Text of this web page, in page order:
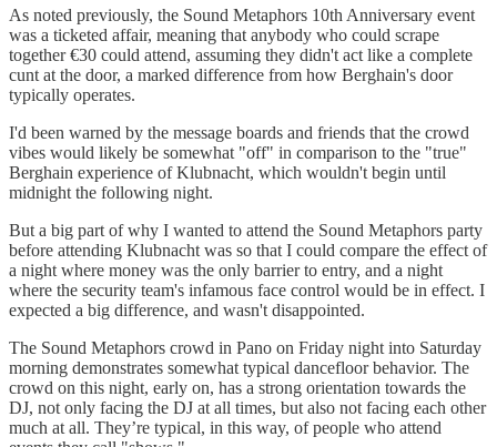
As noted previously, the Sound Metaphors 10th Anniversary event
was a ticketed affair, meaning that anybody who could scrape
together €30 could attend, assuming they didn't act like a complete
cunt at the door, a marked difference from how Berghain's door
typically operates.
I'd been warned by the message boards and friends that the crowd
vibes would likely be somewhat "off" in comparison to the "true"
Berghain experience of Klubnacht, which wouldn't begin until
midnight the following night.
But a big part of why I wanted to attend the Sound Metaphors party
before attending Klubnacht was so that I could compare the effect of
a night where money was the only barrier to entry, and a night
where the security team's infamous face control would be in effect. I
expected a big difference, and wasn't disappointed.
The Sound Metaphors crowd in Pano on Friday night into Saturday
morning demonstrates somewhat typical dancefloor behavior. The
crowd on this night, early on, has a strong orientation towards the
DJ, not only facing the DJ at all times, but also not facing each other
much at all. They’re typical, in this way, of people who attend